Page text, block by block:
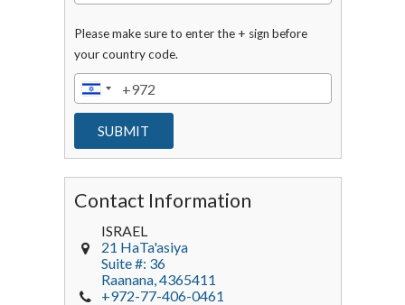
Please make sure to enter the + sign before
your country code.
Contact Information
ISRAEL
21 HaTa'asiya
Suite #: 36
Raanana,4365411
+972-77-406-0461